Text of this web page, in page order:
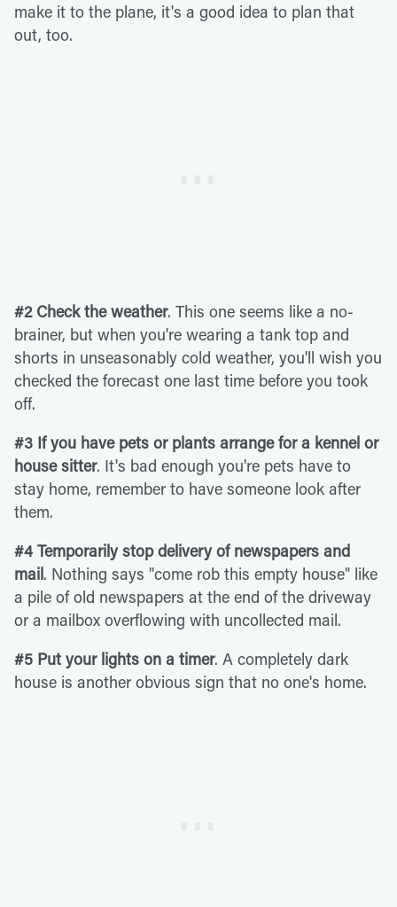
make it to the plane, it's a good idea to plan that
out, too.
#2 Check the weather. This one seems like a no-
brainer, but when you're wearing a tank top and
shorts in unseasonably cold weather, you'll wish you
checked the forecast one last time before you took
off.
#3 If you have pets or plants arrange for a kennel or
house sitter. It's bad enough you're pets have to
stay home, remember to have someone look after
them.
#4 Temporarily stop delivery of newspapers and
mail. Nothing says "come rob this empty house" like
a pile of old newspapers at the end of the driveway
or a mailbox overflowing with uncollected mail.
#5 Put your lights on a timer. A completely dark
house is another obvious sign that no one's home.